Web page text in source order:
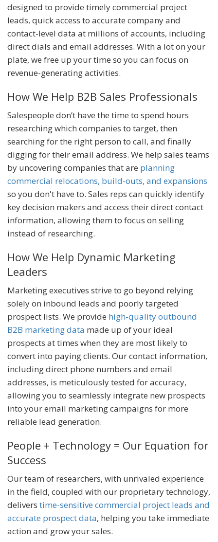
designed to provide timely commercial project
leads, quick access to accurate company and
contact-level data at millions of accounts, including
direct dials and email addresses. With a lot on your
plate, we free up your time so you can focus on
revenue-generating activities.
How We Help B2B Sales Professionals
Salespeople don’t have the time to spend hours
researching which companies to target, then
searching for the right person to call, and finally
digging for their email address. We help sales teams
by uncovering companies that are planning
commercial relocations, build-outs, and expansions
so you don't have to. Sales reps can quickly identify
key decision makers and access their direct contact
information, allowing them to focus on selling
instead of researching.
How We Help Dynamic Marketing
Leaders
Marketing executives strive to go beyond relying
solely on inbound leads and poorly targeted
prospect lists. We provide high-quality outbound
B2B marketing data made up of your ideal
prospects at times when they are most likely to
convert into paying clients. Our contact information,
including direct phone numbers and email
addresses, is meticulously tested for accuracy,
allowing you to seamlessly integrate new prospects
into your email marketing campaigns for more
reliable lead generation.
People + Technology = Our Equation for
Success
Our team of researchers, with unrivaled experience
in the field, coupled with our proprietary technology,
delivers time-sensitive commercial project leads and
accurate prospect data, helping you take immediate
action and grow your sales.